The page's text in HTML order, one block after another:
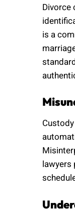
Divorce
is a
lawyers